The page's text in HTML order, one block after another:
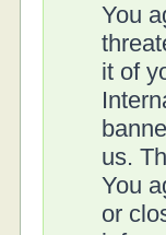
You
it of
us.
You
or